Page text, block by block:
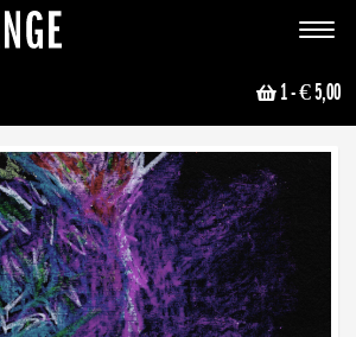
Toggle
1- € 5,00